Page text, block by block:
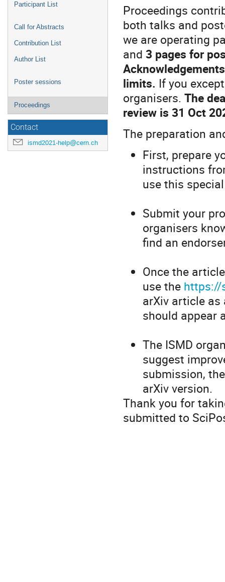
Participant List
Call for Abstracts
Contribution List
Author List
Poster sessions
Proceedings
Contact
ismd2021-help@cern.ch
Proceedings
both talks and
we are operating
and 3 pages for
limits. If you
organisers. The
review is 31 Oct
The preparation
First, prepare
instructions
use this
Submit your
organisers
find an
Once the
use the https://
arXiv article as
should appear
The ISMD
suggest
submission,
arXiv version.
Thank you for
submitted to